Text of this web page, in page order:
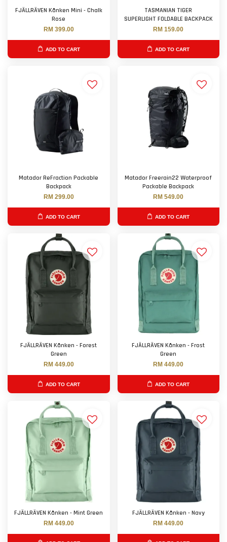
FJÄLLRÄVEN Kånken Mini - Chalk
Rose
RM 399.00
ADD TO CART
TASMANIAN TIGER
SUPERLIGHT FOLDABLE BACKPACK
RM 159.00
ADD TO CART
Matador ReFraction Packable
Backpack
RM 299.00
ADD TO CART
Matador Freerain22 Waterproof
Packable Backpack
RM 549.00
ADD TO CART
FJÄLLRÄVEN Kånken - Forest
Green
RM 449.00
ADD TO CART
FJÄLLRÄVEN Kånken - Frost
Green
RM 449.00
ADD TO CART
FJÄLLRÄVEN Kånken - Mint Green
RM 449.00
FJÄLLRÄVEN Kånken - Navy
RM 449.00